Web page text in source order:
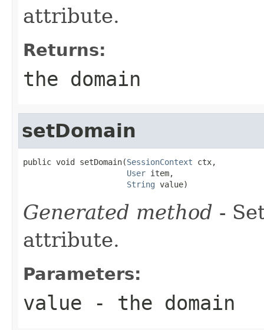
attribute.
Returns:
the domain
setDomain
public void setDomain(SessionContext ctx,
User item,
String value)
Generated method -
attribute.
Parameters:
value - the domain